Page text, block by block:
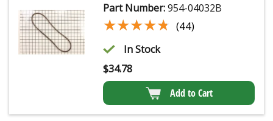
Part Number:954-04032B
★★★★★
★★★★★ (44)
In Stock
$34.78
Add to Cart